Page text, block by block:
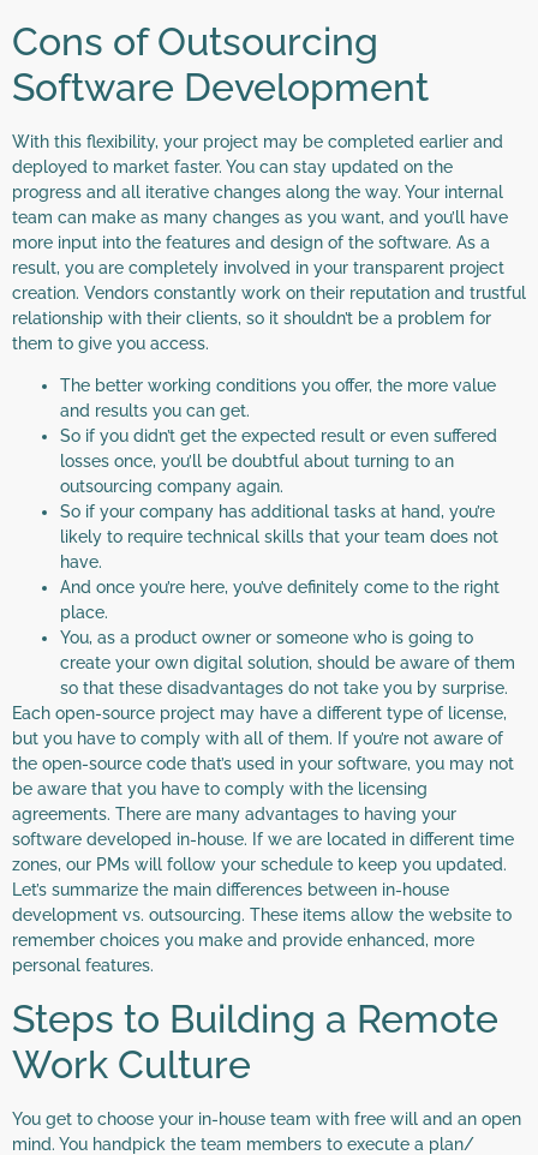
Cons of Outsourcing
Software Development
With this flexibility, your project may be completed earlier and
deployed to market faster. You can stay updated on the
progress and all iterative changes along the way. Your internal
team can make as many changes as you want, and you’ll have
more input into the features and design of the software. As a
result, you are completely involved in your transparent project
creation. Vendors constantly work on their reputation and trustful
relationship with their clients, so it shouldn’t be a problem for
them to give you access.
The better working conditions you offer, the more value
and results you can get.
So if you didn’t get the expected result or even suffered
losses once, you’ll be doubtful about turning to an
outsourcing company again.
So if your company has additional tasks at hand, you’re
likely to require technical skills that your team does not
have.
And once you’re here, you’ve definitely come to the right
place.
You, as a product owner or someone who is going to
create your own digital solution, should be aware of them
so that these disadvantages do not take you by surprise.
Each open-source project may have a different type of license,
but you have to comply with all of them. If you’re not aware of
the open-source code that’s used in your software, you may not
be aware that you have to comply with the licensing
agreements. There are many advantages to having your
software developed in-house. If we are located in different time
zones, our PMs will follow your schedule to keep you updated.
Let’s summarize the main differences between in-house
development vs. outsourcing. These items allow the website to
remember choices you make and provide enhanced, more
personal features.
Steps to Building a Remote
Work Culture
You get to choose your in-house team with free will and an open
mind. You handpick the team members to execute a plan/